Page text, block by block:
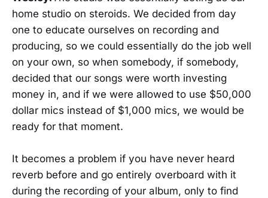
home studio on steroids. We decided from day
one to educate ourselves on recording and
producing, so we could essentially do the job well
on your own, so when somebody, if somebody,
decided that our songs were worth investing
money in, and if we were allowed to use $50,000
dollar mics instead of $1,000 mics, we would be
ready for that moment.
It becomes a problem if you have never heard
reverb before and go entirely overboard with it
during the recording of your album, only to find